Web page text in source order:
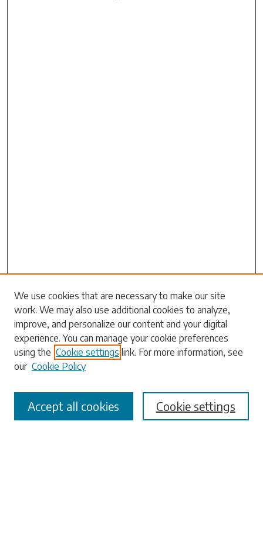
Search
Enter search terms:
Select context to search:
Advanced Search
We use cookies that are necessary to make our site
work. We may also use additional cookies to analyze,
improve, and personalize our content and your digital
experience. You can manage your cookie preferences
using the Cookie settings link. For more information, see
our Cookie Policy
Cookie settings
Accept all cookies